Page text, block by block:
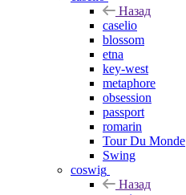
Назад
caselio
blossom
etna
key-west
metaphore
obsession
passport
romarin
Tour Du Monde
Swing
coswig
Назад